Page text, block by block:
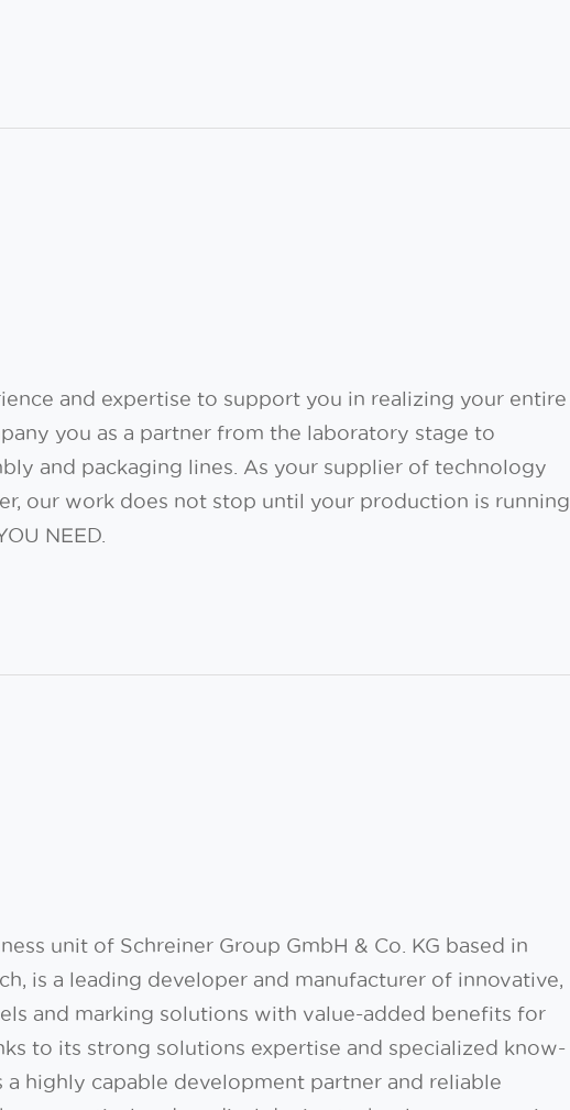
and expertise to support you in realizing your entire
you as a partner from the laboratory stage to
and packaging lines. As your supplier of technology
our work does not stop until your production is running
NEED.
unit of Schreiner Group GmbH & Co. KG based in
is a leading developer and manufacturer of innovative,
and marking solutions with value-added benefits for
to its strong solutions expertise and specialized know-
a highly capable development partner and reliable